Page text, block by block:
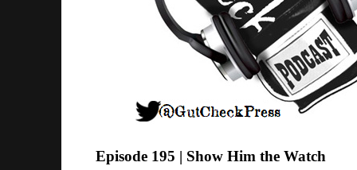
Episode 195 | Show Him the Watch